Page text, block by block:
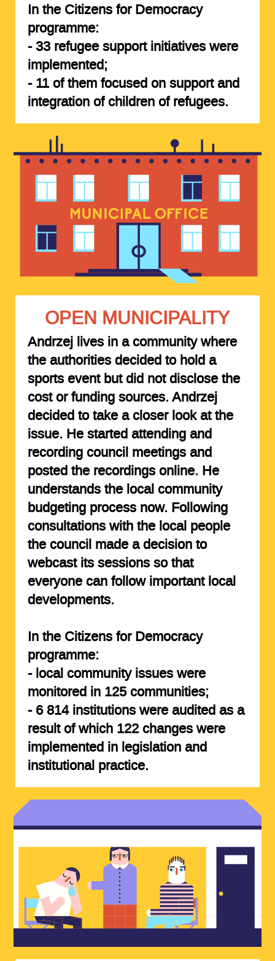
In the Citizens for Democracy
programme:
-33refugee support initiativeswere
implemented;
- 11 of themfocused on support and
integration of children of refugees.
OPEN MUNICIPALITY
Andrzej lives in a community where
the authorities decided to hold a
sports event but did not disclose the
cost or funding sources. Andrzej
decided to take a closer look at the
issue. He started attending and
recording council meetings and
posted the recordings online. He
understands the local community
budgeting process now. Following
consultations with the local people
the council made a decision to
webcast its sessions so that
everyone can follow important local
developments.
In the Citizens for Democracy
programme:
- local community issues were
monitored in 125 communities;
- 6 814 institutionswere audited as a
result of which 122 changeswere
implemented in legislation and
institutional practice.